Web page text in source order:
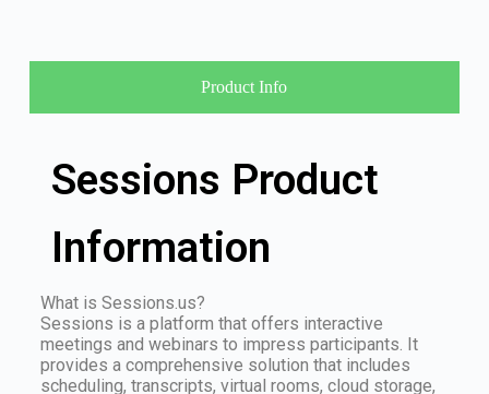
Product Info
Sessions Product
Information
What is Sessions.us?
Sessions is a platform that offers interactive
meetings and webinars to impress participants. It
provides a comprehensive solution that includes
scheduling, transcripts, virtual rooms, cloud storage,